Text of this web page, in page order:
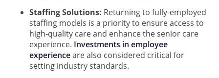
Staffing Solutions: Returning to fully-employed
staffing models is a priority to ensure access to
high-quality care and enhance the senior care
experience. Investments in employee
experienceare also considered critical for
setting industry standards.